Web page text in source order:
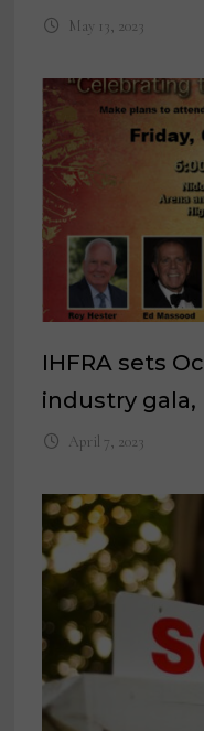
May 13, 2023
IHFRA sets
industry
April 7, 2023